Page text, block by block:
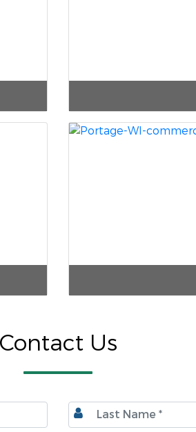
Contact Us